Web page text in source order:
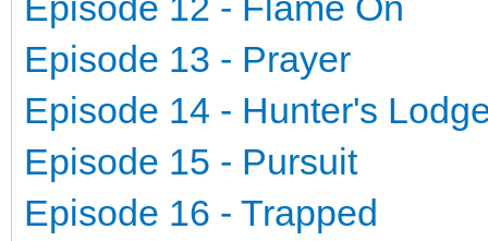
Episode 13 - Prayer
Episode 14 - Hunter's
Episode 15 - Pursuit
Episode 16 - Trapped